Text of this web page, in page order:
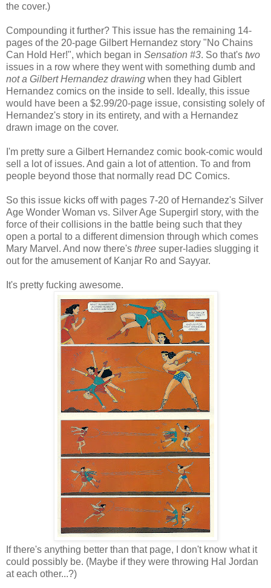
the cover.)
Compounding it further? This issue has the remaining 14-
pages of the 20-page Gilbert Hernandez story "No Chains
Can Hold Her!", which began in Sensation #3. So that's two
issues in a row where they went with something dumb and
not a Gilbert Hernandez drawing when they had Giblert
Hernandez comics on the inside to sell. Ideally, this issue
would have been a $2.99/20-page issue, consisting solely of
Hernandez's story in its entirety, and with a Hernandez
drawn image on the cover.
I'm pretty sure a Gilbert Hernandez comic book-comic would
sell a lot of issues. And gain a lot of attention. To and from
people beyond those that normally read DC Comics.
So this issue kicks off with pages 7-20 of Hernandez's Silver
Age Wonder Woman vs. Silver Age Supergirl story, with the
force of their collisions in the battle being such that they
open a portal to a different dimension through which comes
Mary Marvel. And now there's three super-ladies slugging it
out for the amusement of Kanjar Ro and Sayyar.
It's pretty fucking awesome.
If there's anything better than that page, I don't know what it
could possibly be. (Maybe if they were throwing Hal Jordan
at each other...?)